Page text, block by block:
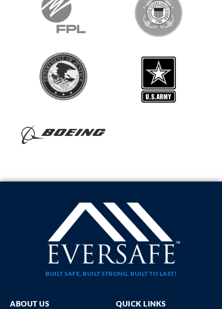
BUILT SAFE, BUILT STRONG, BUILT TO LAST!
ABOUT US QUICK LINKS